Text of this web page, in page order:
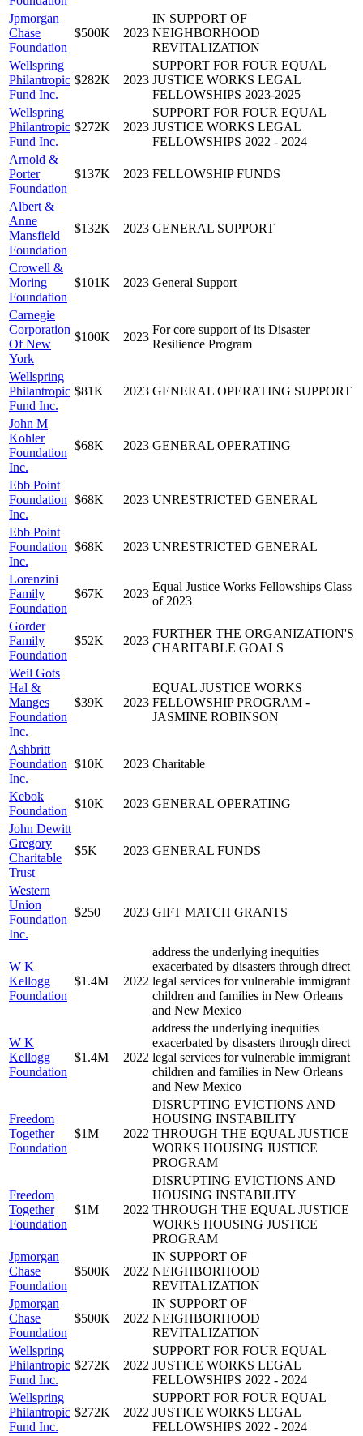
Jpmorgan
Chase
Foundation
$500K 2023
IN SUPPORT OF
NEIGHBORHOOD
REVITALIZATION
Wellspring
Philantropic
Fund Inc.
$282K 2023
SUPPORT FOR FOUR EQUAL
JUSTICE WORKS LEGAL
FELLOWSHIPS 2023-2025
Wellspring
Philantropic
Fund Inc.
$272K 2023
SUPPORT FOR FOUR EQUAL
JUSTICE WORKS LEGAL
FELLOWSHIPS 2022 - 2024
Arnold &
Porter
Foundation
$137K 2023 FELLOWSHIP FUNDS
Albert &
Anne
Mansfield
Foundation
$132K 2023 GENERAL SUPPORT
Crowell &
Moring
Foundation
$101K 2023 General Support
Carnegie
Corporation
Of New
York
$100K 2023
For core support of its Disaster
Resilience Program
Wellspring
Philantropic
Fund Inc.
$81K 2023 GENERAL OPERATING SUPPORT
John M
Kohler
Foundation
Inc.
$68K 2023 GENERAL OPERATING
Ebb Point
Foundation
Inc.
$68K 2023 UNRESTRICTED GENERAL
Ebb Point
Foundation
Inc.
$68K 2023 UNRESTRICTED GENERAL
Lorenzini
Family
Foundation
$67K 2023
Equal Justice Works Fellowships Class
of 2023
Gorder
Family
Foundation
$52K 2023
FURTHER THE ORGANIZATION'S
CHARITABLE GOALS
Weil Gots
Hal &
Manges
Foundation
Inc.
$39K 2023
EQUAL JUSTICE WORKS
FELLOWSHIP PROGRAM -
JASMINE ROBINSON
Ashbritt
Foundation
Inc.
$10K 2023 Charitable
Kebok
Foundation
$10K 2023 GENERAL OPERATING
John Dewitt
Gregory
Charitable
Trust
$5K 2023 GENERAL FUNDS
Western
Union
Foundation
Inc.
$250 2023 GIFT MATCH GRANTS
W K
Kellogg
Foundation
$1.4M 2022
address the underlying inequities
exacerbated by disasters through direct
legal services for vulnerable immigrant
children and families in New Orleans
and New Mexico
W K
Kellogg
Foundation
$1.4M 2022
address the underlying inequities
exacerbated by disasters through direct
legal services for vulnerable immigrant
children and families in New Orleans
and New Mexico
Freedom
Together
Foundation
$1M 2022
DISRUPTING EVICTIONS AND
HOUSING INSTABILITY
THROUGH THE EQUAL JUSTICE
WORKS HOUSING JUSTICE
PROGRAM
Freedom
Together
Foundation
$1M 2022
DISRUPTING EVICTIONS AND
HOUSING INSTABILITY
THROUGH THE EQUAL JUSTICE
WORKS HOUSING JUSTICE
PROGRAM
Jpmorgan
Chase
Foundation
$500K 2022
IN SUPPORT OF
NEIGHBORHOOD
REVITALIZATION
Jpmorgan
Chase
Foundation
$500K 2022
IN SUPPORT OF
NEIGHBORHOOD
REVITALIZATION
Wellspring
Philantropic
Fund Inc.
$272K 2022
SUPPORT FOR FOUR EQUAL
JUSTICE WORKS LEGAL
FELLOWSHIPS 2022 - 2024
Wellspring
Philantropic
Fund Inc.
$272K 2022
SUPPORT FOR FOUR EQUAL
JUSTICE WORKS LEGAL
FELLOWSHIPS 2022 - 2024